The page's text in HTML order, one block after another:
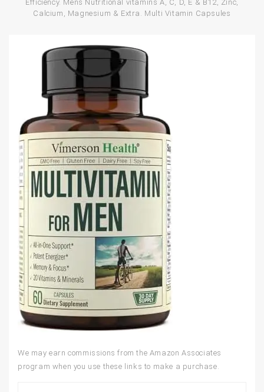
Efficiency. Mens Nutritional vitamins A, C, D, E & B12, Zinc,
Calcium, Magnesium & Extra. Multi Vitamin Capsules
We may earn commissions from the Amazon Associates
program when you use these links to make a purchase.